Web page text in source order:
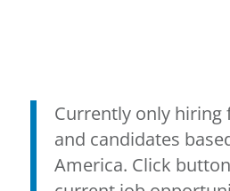
Currently only hiring
and candidates
America. Click